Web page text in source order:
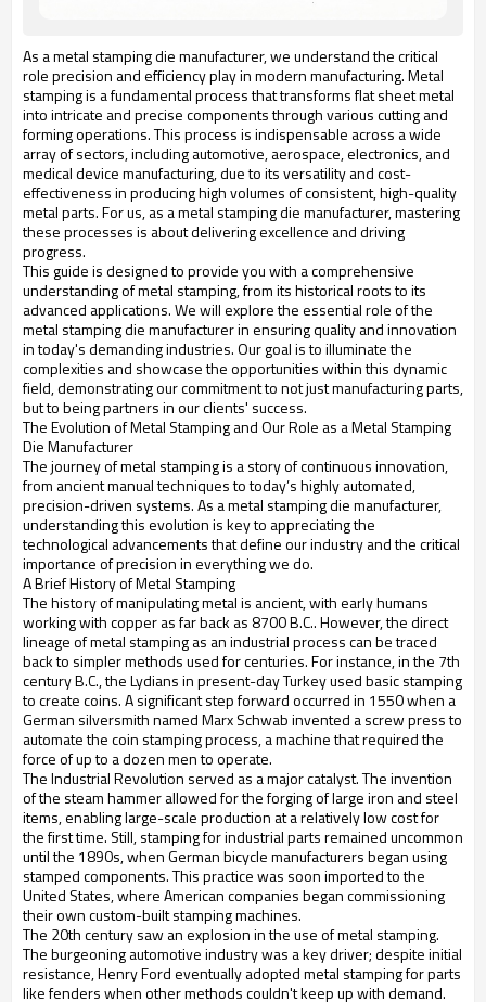
As a metal stamping die manufacturer, we understand the critical
role precision and efficiency play in modern manufacturing. Metal
stamping is a fundamental process that transforms flat sheet metal
into intricate and precise components through various cutting and
forming operations. This process is indispensable across a wide
array of sectors, including automotive, aerospace, electronics, and
medical device manufacturing, due to its versatility and cost-
effectiveness in producing high volumes of consistent, high-quality
metal parts. For us, as a metal stamping die manufacturer, mastering
these processes is about delivering excellence and driving
progress.
This guide is designed to provide you with a comprehensive
understanding of metal stamping, from its historical roots to its
advanced applications. We will explore the essential role of the
metal stamping die manufacturer in ensuring quality and innovation
in today's demanding industries. Our goal is to illuminate the
complexities and showcase the opportunities within this dynamic
field, demonstrating our commitment to not just manufacturing parts,
but to being partners in our clients' success.
The Evolution of Metal Stamping and Our Role as a Metal Stamping
Die Manufacturer
The journey of metal stamping is a story of continuous innovation,
from ancient manual techniques to today’s highly automated,
precision-driven systems. As a metal stamping die manufacturer,
understanding this evolution is key to appreciating the
technological advancements that define our industry and the critical
importance of precision in everything we do.
A Brief History of Metal Stamping
The history of manipulating metal is ancient, with early humans
working with copper as far back as 8700 B.C.. However, the direct
lineage of metal stamping as an industrial process can be traced
back to simpler methods used for centuries. For instance, in the 7th
century B.C., the Lydians in present-day Turkey used basic stamping
to create coins. A significant step forward occurred in 1550 when a
German silversmith named Marx Schwab invented a screw press to
automate the coin stamping process, a machine that required the
force of up to a dozen men to operate.
The Industrial Revolution served as a major catalyst. The invention
of the steam hammer allowed for the forging of large iron and steel
items, enabling large-scale production at a relatively low cost for
the first time. Still, stamping for industrial parts remained uncommon
until the 1890s, when German bicycle manufacturers began using
stamped components. This practice was soon imported to the
United States, where American companies began commissioning
their own custom-built stamping machines.
The 20th century saw an explosion in the use of metal stamping.
The burgeoning automotive industry was a key driver; despite initial
resistance, Henry Ford eventually adopted metal stamping for parts
like fenders when other methods couldn't keep up with demand.